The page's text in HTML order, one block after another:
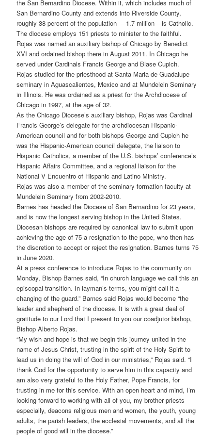
the San Bernardino Diocese. Within it, which includes much of
San Bernardino County and extends into Riverside County,
roughly 38 percent of the population – 1.7 million – is Catholic.
The diocese employs 151 priests to minister to the faithful.
Rojas was named an auxiliary bishop of Chicago by Benedict
XVI and ordained bishop there in August 2011. In Chicago he
served under Cardinals Francis George and Blase Cupich.
Rojas studied for the priesthood at Santa Maria de Guadalupe
seminary in Aguascalientes, Mexico and at Mundelein Seminary
in Illinois. He was ordained as a priest for the Archdiocese of
Chicago in 1997, at the age of 32.
As the Chicago Diocese’s auxiliary bishop, Rojas was Cardinal
Francis George’s delegate for the archdiocesan Hispanic-
American council and for both bishops George and Cupich he
was the Hispanic-American council delegate, the liaison to
Hispanic Catholics, a member of the U.S. bishops’ conference’s
Hispanic Affairs Committee, and a regional liaison for the
National V Encuentro of Hispanic and Latino Ministry.
Rojas was also a member of the seminary formation faculty at
Mundelein Seminary from 2002-2010.
Barnes has headed the Diocese of San Bernardino for 23 years,
and is now the longest serving bishop in the United States.
Diocesan bishops are required by canonical law to submit upon
achieving the age of 75 a resignation to the pope, who then has
the discretion to accept or reject the resignation. Barnes turns 75
in June 2020.
At a press conference to introduce Rojas to the community on
Monday, Bishop Barnes said, “In church language we call this an
episcopal transition. In layman’s terms, you might call it a
changing of the guard.” Barnes said Rojas would become “the
leader and shepherd of the diocese. It is with a great deal of
gratitude to our Lord that I present to you our coadjutor bishop,
Bishop Alberto Rojas.
“My wish and hope is that we begin this journey united in the
name of Jesus Christ, trusting in the spirit of the Holy Spirit to
lead us in doing the will of God in our ministries,” Rojas said. “I
thank God for the opportunity to serve him in this capacity and
am also very grateful to the Holy Father, Pope Francis, for
trusting in me for this service. With an open heart and mind, I’m
looking forward to working with all of you, my brother priests
especially, deacons religious men and women, the youth, young
adults, the parish leaders, the ecclesial movements, and all the
people of good will in the diocese.”